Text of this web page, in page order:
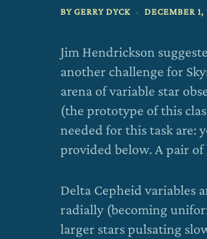
BY GERRY DYCK DECEMBER 1,
Jim Hendrickson
another challenge for
arena of variable star
(the prototype of this
needed for this task are:
provided below. A pair
Delta Cepheid variables
radially (becoming
larger stars pulsating